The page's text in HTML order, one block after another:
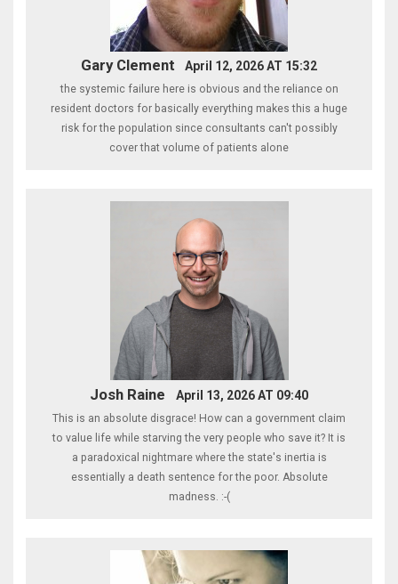
Gary Clement April 12, 2026 AT 15:32
the systemic failure here is obvious and the reliance on
resident doctors for basically everything makes this a huge
risk for the population since consultants can't possibly
cover that volume of patients alone
Josh Raine April 13, 2026 AT 09:40
This is an absolute disgrace! How can a government claim
to value life while starving the very people who save it? It is
a paradoxical nightmare where the state's inertia is
essentially a death sentence for the poor. Absolute
madness. :-(